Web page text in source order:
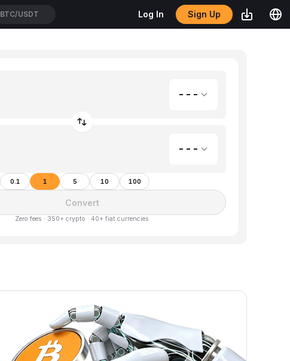
BTC/USDT Log In Sign Up
---
---
0.1 1 5 10 100
Convert
Zero fees · 350+ crypto · 40+ fiat currencies